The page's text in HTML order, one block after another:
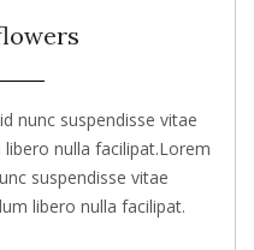
nunc suspendisse vitae
nulla facilipat.Lorem
suspendisse vitae
libero nulla facilipat.